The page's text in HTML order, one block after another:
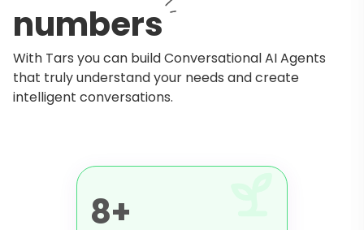
numbers
With Tars you can build Conversational AI Agents
that truly understand your needs and create
intelligent conversations.
8+